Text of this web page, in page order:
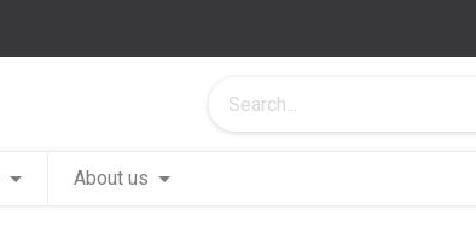
About us